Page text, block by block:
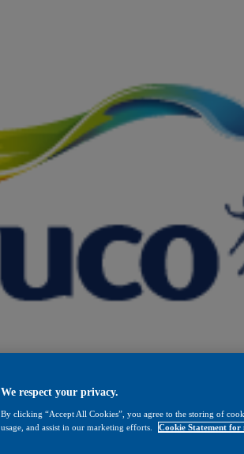
We respect your privacy.
By clicking “Accept All Cookies”, you agree to the storing of
usage, and assist in our marketing efforts.
Cookie Statement